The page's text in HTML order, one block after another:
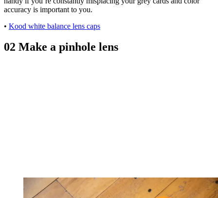
accuracy is important to you.
• Kood white balance lens caps
02 Make a pinhole lens